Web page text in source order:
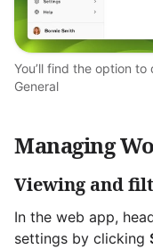
You’ll find the option
General
Managing
Viewing and
In the web app,
settings by clicking